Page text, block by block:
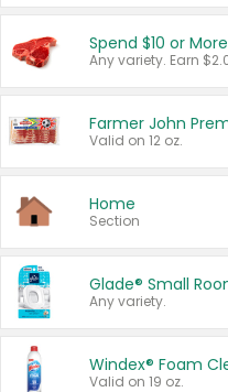
Spend $10 or
Farmer John
Valid on 12 oz.
Home
Section
Glade® Small
Any variety.
Windex® Foam
Valid on 19 oz.